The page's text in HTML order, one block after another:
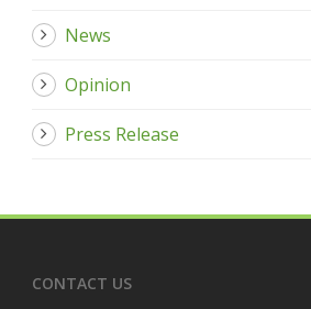
News
Opinion
Press Release
CONTACT US